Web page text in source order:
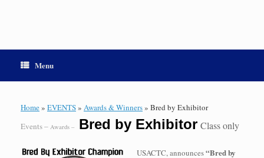
Menu
Home» EVENTS» Awards & Winners» Bred by Exhibitor
Events – Awards – Bred by Exhibitor Class only
USACTC, announces“Bred by